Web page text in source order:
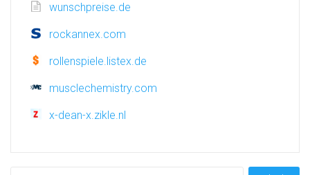
wunschpreise.de
rockannex.com
rollenspiele.listex.de
musclechemistry.com
x-dean-x.zikle.nl